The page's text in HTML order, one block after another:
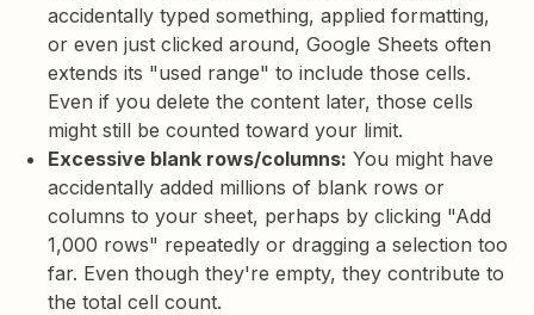
accidentally typed something, applied formatting,
or even just clicked around, Google Sheets often
extends its "used range" to include those cells.
Even if you delete the content later, those cells
might still be counted toward your limit.
Excessive blank rows/columns: You might have
accidentally added millions of blank rows or
columns to your sheet, perhaps by clicking "Add
1,000 rows" repeatedly or dragging a selection too
far. Even though they're empty, they contribute to
the total cell count.